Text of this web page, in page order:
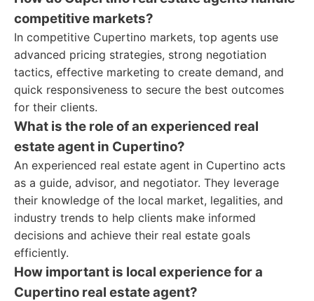
competitive markets?
In competitive Cupertino markets, top agents use
advanced pricing strategies, strong negotiation
tactics, effective marketing to create demand, and
quick responsiveness to secure the best outcomes
for their clients.
What is the role of an experienced real
estate agent in Cupertino?
An experienced real estate agent in Cupertino acts
as a guide, advisor, and negotiator. They leverage
their knowledge of the local market, legalities, and
industry trends to help clients make informed
decisions and achieve their real estate goals
efficiently.
How important is local experience for a
Cupertino real estate agent?